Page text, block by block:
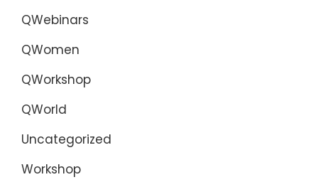
QWebinars
QWomen
QWorkshop
QWorld
Uncategorized
Workshop